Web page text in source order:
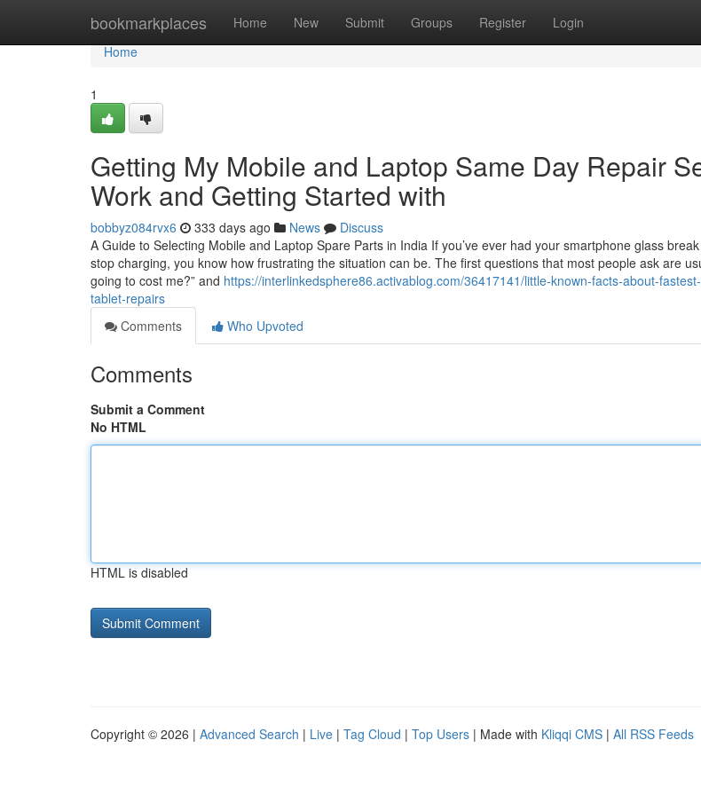
bookmarkplaces Home New Submit Groups Register Login
Home
Home
1
Getting My Mobile and Laptop Same Day Repair
Work and Getting Started with
bobbyz084rvx6 333 days ago News
Discuss
A Guide to Selecting Mobile and Laptop Spare Parts in India If you’ve ever had your smartphone glass
stop charging, you know how frustrating the situation can be. The first questions that most people ask are
going to cost me?” and https://interlinkedsphere86.activablog.com/36417141/little-known-facts-about-
tablet-repairs
Comments
Who Upvoted
Comments
Submit a Comment
No HTML
HTML is disabled
Copyright © 2026 | Advanced Search | Live | Tag Cloud | Top Users | Made with Kliqqi CMS | All RSS Feeds